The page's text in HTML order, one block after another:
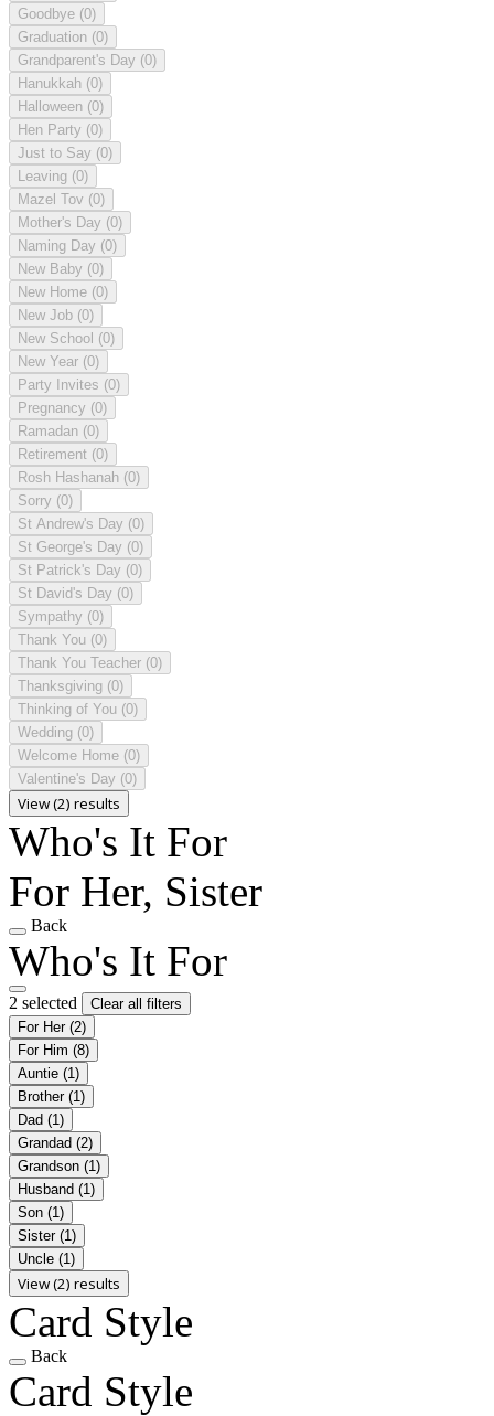
Goodbye (0)
Graduation (0)
Grandparent's Day (0)
Hanukkah (0)
Halloween (0)
Hen Party (0)
Just to Say (0)
Leaving (0)
Mazel Tov (0)
Mother's Day (0)
Naming Day (0)
New Baby (0)
New Home (0)
New Job (0)
New School (0)
New Year (0)
Party Invites (0)
Pregnancy (0)
Ramadan (0)
Retirement (0)
Rosh Hashanah (0)
Sorry (0)
St Andrew's Day (0)
St George's Day (0)
St Patrick's Day (0)
St David's Day (0)
Sympathy (0)
Thank You (0)
Thank You Teacher (0)
Thanksgiving (0)
Thinking of You (0)
Wedding (0)
Welcome Home (0)
Valentine's Day (0)
View (2) results
Who's It For
For Her, Sister
Back
Who's It For
2 selected
Clear all filters
For Her (2)
For Him (8)
Auntie (1)
Brother (1)
Dad (1)
Grandad (2)
Grandson (1)
Husband (1)
Son (1)
Sister (1)
Uncle (1)
View (2) results
Card Style
Back
Card Style